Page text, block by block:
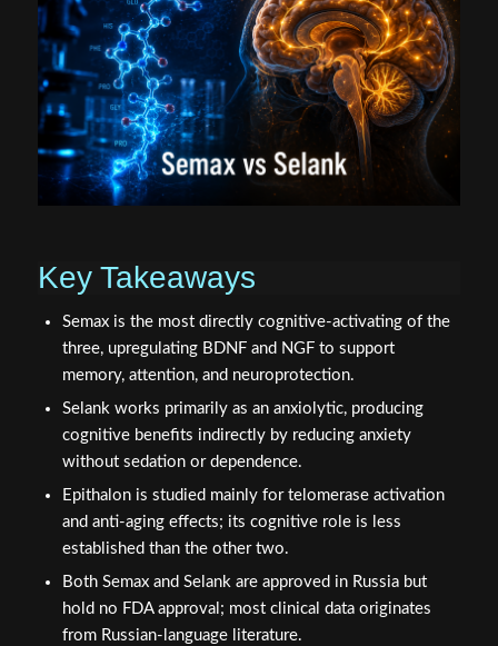
Key Takeaways
Semax is the most directly cognitive-activating of the
three, upregulating BDNF and NGF to support
memory, attention, and neuroprotection.
Selank works primarily as an anxiolytic, producing
cognitive benefits indirectly by reducing anxiety
without sedation or dependence.
Epithalon is studied mainly for telomerase activation
and anti-aging effects; its cognitive role is less
established than the other two.
Both Semax and Selank are approved in Russia but
hold no FDA approval; most clinical data originates
from Russian-language literature.